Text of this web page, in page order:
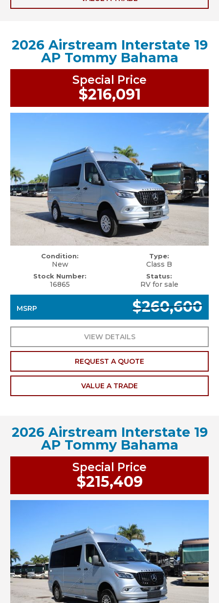
2026 Airstream Interstate 19
AP Tommy Bahama
Condition:
New
Stock Number:
16865
Type:
Class B
Status:
RV for sale
MSRP $260,600
VIEW DETAILS
REQUEST A QUOTE
VALUE A TRADE
Special Price
$216,091
2026 Airstream Interstate 19
AP Tommy Bahama
Special Price
$215,409